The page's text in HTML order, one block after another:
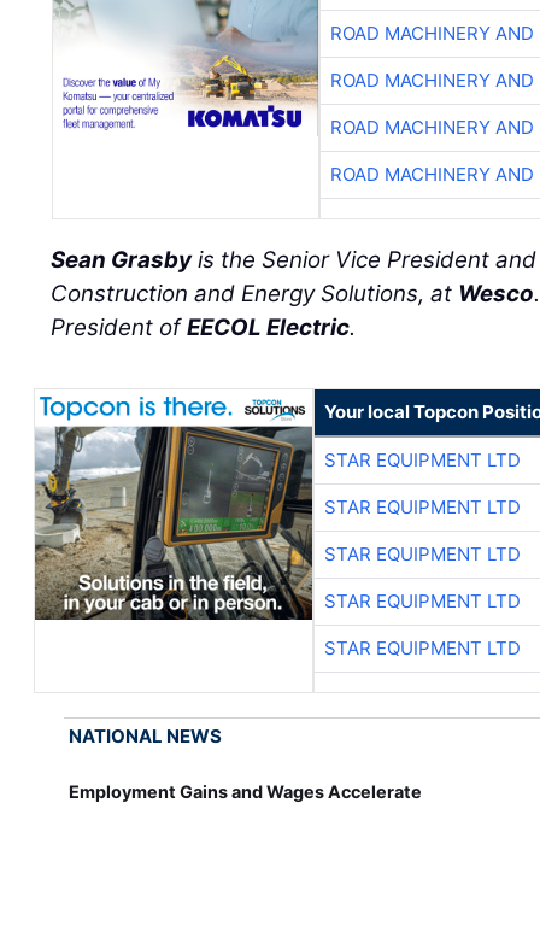
ROAD MACHINERY
ROAD MACHINERY
ROAD MACHINERY
ROAD MACHINERY
Sean Grasbyis the Senior Vice President
Construction and Energy Solutions, at Wesco
President ofEECOL Electric.
Your local Topcon
STAR EQUIPMENT LTD
STAR EQUIPMENT LTD
STAR EQUIPMENT LTD
STAR EQUIPMENT LTD
STAR EQUIPMENT LTD
NATIONAL NEWS
Employment Gains and Wages Accelerate